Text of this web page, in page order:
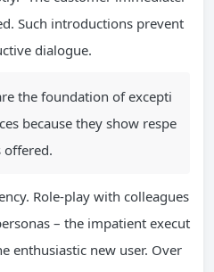
Such introductions prevent
dialogue.
the foundation of excepti
because they show respe
offered.
Role-play with colleagues
– the impatient execut
enthusiastic new user. Over